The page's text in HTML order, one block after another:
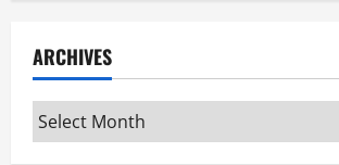
ARCHIVES
Archives